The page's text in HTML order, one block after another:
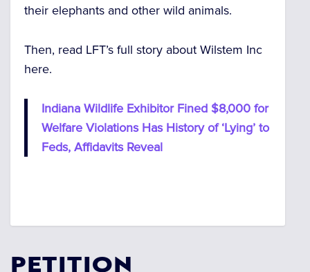
their elephants and other wild animals.
Then, read LFT’s full story about Wilstem Inc
here.
Indiana Wildlife Exhibitor Fined $8,000 for
Welfare Violations Has History of ‘Lying’ to
Feds, Affidavits Reveal
PETITION